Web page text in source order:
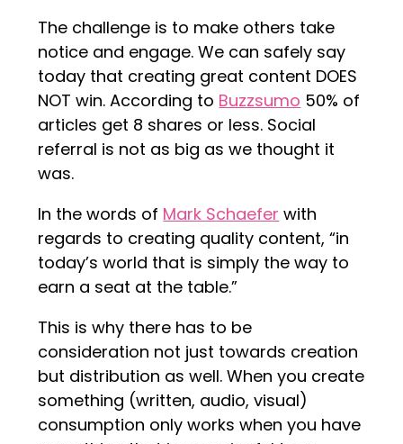
The challenge is to make others take
notice and engage. We can safely say
today that creating great content DOES
NOT win. According to Buzzsumo 50% of
articles get 8 shares or less. Social
referral is not as big as we thought it
was.
In the words of Mark Schaefer with
regards to creating quality content, “in
today’s world that is simply the way to
earn a seat at the table.”
This is why there has to be
consideration not just towards creation
but distribution as well. When you create
something (written, audio, visual)
consumption only works when you have